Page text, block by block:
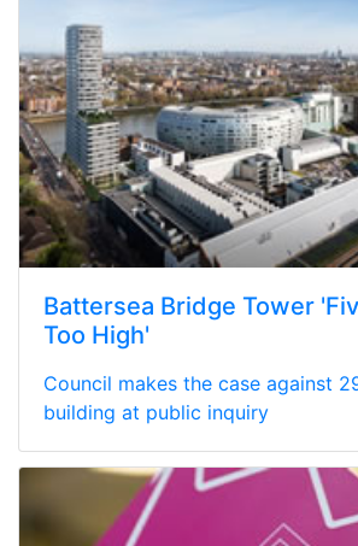
Battersea Bridge Tower
Too High'
Council makes the case against
building at public inquiry